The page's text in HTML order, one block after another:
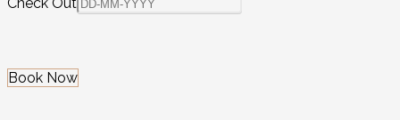
Book Now